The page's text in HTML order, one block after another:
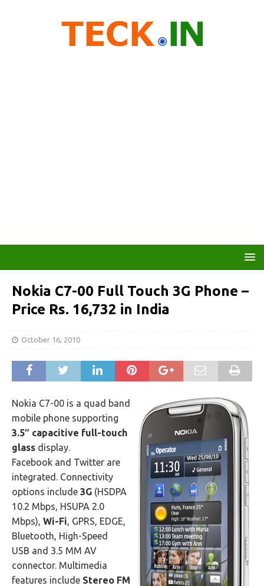
Nokia C7-00 Full Touch 3G Phone –
Price Rs. 16,732 in India
October 16, 2010
Nokia C7-00 is a quad band
mobile phone supporting
3.5″ capacitive full-touch
glass display.
Facebook and Twitter are
integrated. Connectivity
options include 3G (HSDPA
10.2 Mbps, HSUPA 2.0
Mbps), Wi-Fi, GPRS, EDGE,
Bluetooth, High-Speed
USB and 3.5 MM AV
connector. Multimedia
features include Stereo FM